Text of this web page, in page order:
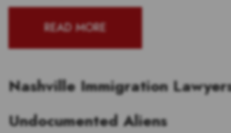
READ MORE
Nashville Immigration
Undocumented Aliens